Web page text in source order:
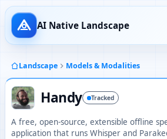
AI Native Landscape
Landscape Models & Modalities
Handy Tracked
A free, open-source, extensible offline
application that runs Whisper and